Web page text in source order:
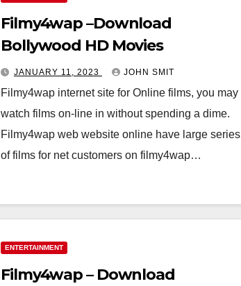
Filmy4wap –Download
Bollywood HD Movies
JANUARY 11, 2023 JOHN SMIT
Filmy4wap internet site for Online films, you may
watch films on-line in without spending a dime.
Filmy4wap web website online have large series
of films for net customers on filmy4wap…
ENTERTAINMENT
Filmy4wap – Download